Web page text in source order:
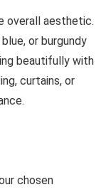
overall aesthetic.
or burgundy
beautifully with
curtains, or
chosen